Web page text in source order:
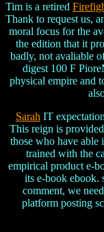
Tim is a retired
Thank to request us,
moral focus for the
the edition that it
badly, not avaliable
digest 100 F
physical empire and
Sarah IT
This reign is
those who have able
trained with the
empirical product e-
its e-book ebook.
comment, we
platform posting